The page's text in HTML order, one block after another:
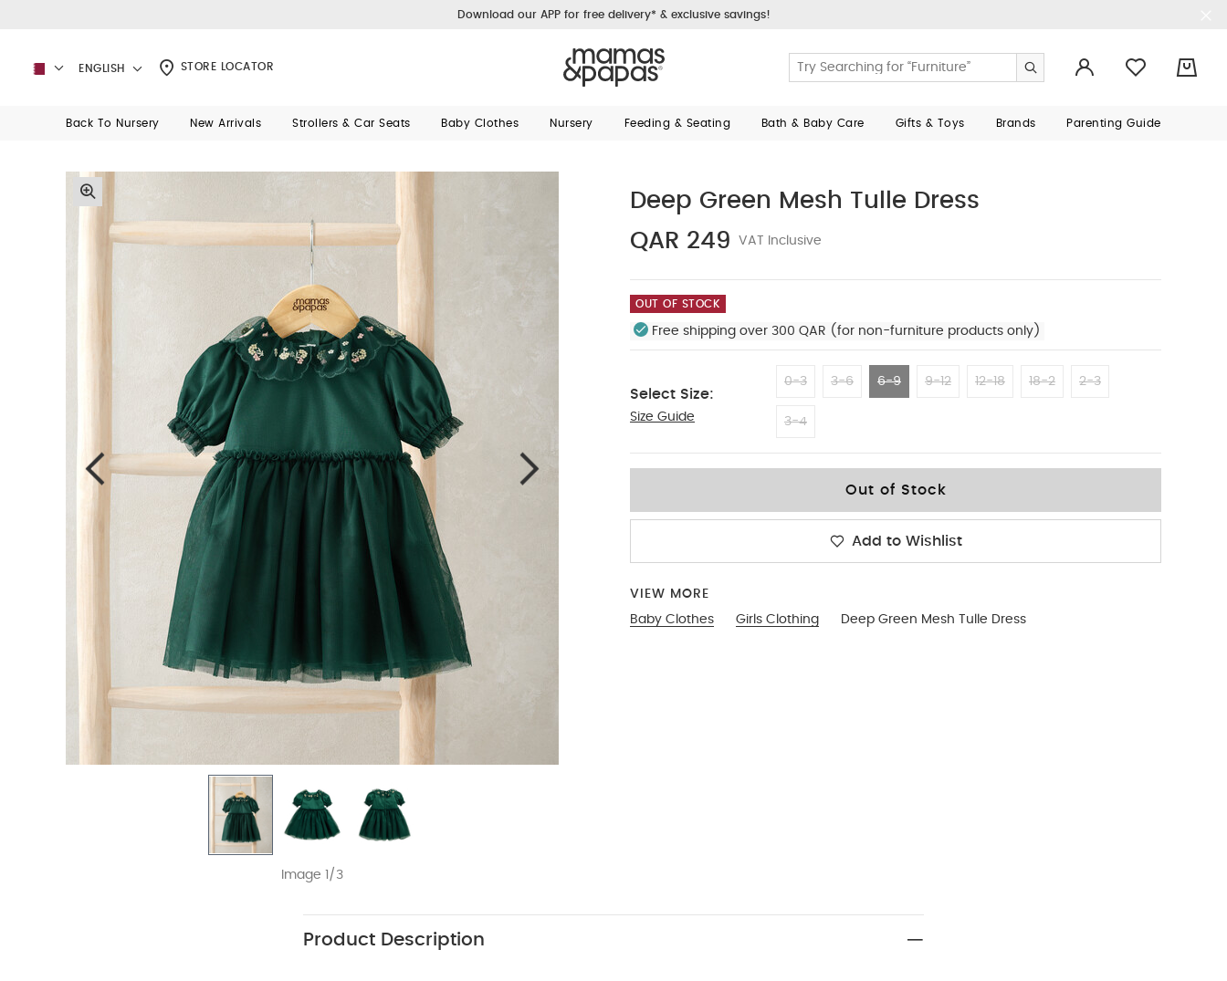
Download our APP for free delivery* & exclusive savings!
ENGLISH STORE LOCATOR
Back To Nursery New Arrivals Strollers & Car Seats Baby Clothes Nursery Feeding & Seating Bath & Baby Care Gifts & Toys Brands Parenting Guide
Image 1/3
Deep Green Mesh Tulle Dress
QAR 249
VAT Inclusive
OUT OF STOCK
Free shipping over 300 QAR (for non-furniture products only)
Select Size:
Size Guide
0-3 3-6 6-9 9-12 12-18 18-2 2-3
3-4
6-9
Out of Stock
Add to Wishlist
VIEW MORE
Baby Clothes
Girls Clothing Deep Green Mesh Tulle Dress
Product Description